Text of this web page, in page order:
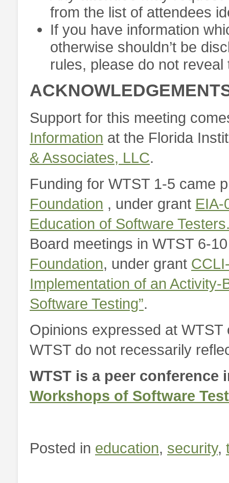
from the list of attendees
If you have information
otherwise shouldn’t be
rules, please do not
Support for this meeting
Information at the Florida
& Associates, LLC.
Funding for WTST 1-5 came
Foundation , under grant EIA-
Education of Software
Board meetings in WTST 6-
Foundation, under grant
Implementation of an
Software Testing”.
Opinions expressed at
WTST do not recessarily
WTST is a peer
Workshops of Software
Posted in education, security,